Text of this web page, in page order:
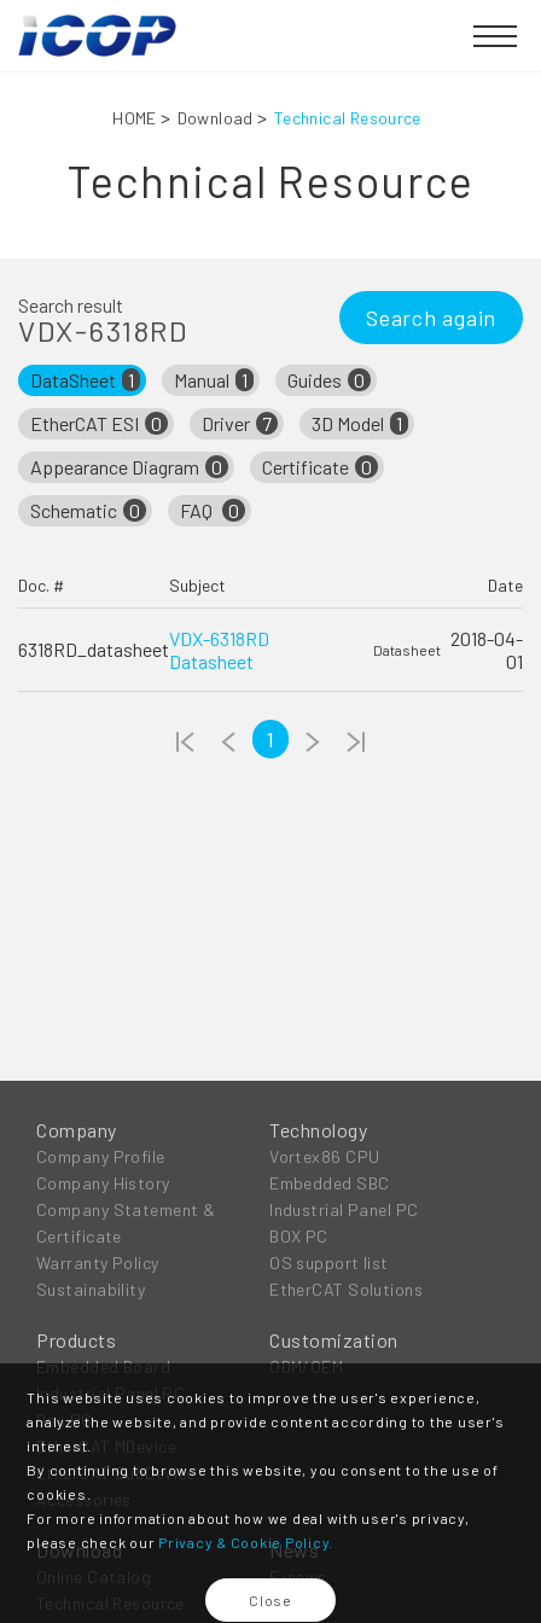
HOME Download Technical Resource
Technical Resource
Search result
VDX-6318RD Search again
DataSheet 1 Manual 1 Guides 0
EtherCAT ESI 0 Driver 7 3D Model
1
Appearance Diagram 0 Certificate 0
Schematic 0 FAQ 0
Doc. # Subject Date
6318RD_datasheetVDX-6318RD
Datasheet
Datasheet
2018-04-
01
1
This website uses cookies to improve the user's experience,
analyze the website, and provide content according to the user's
interest.
By continuing to browse this website, you consent to the use of
cookies.
For more information about how we deal with user's privacy,
please check our Privacy & Cookie Policy.
Close
Company
Company Profile
Company History
Company Statement &
Certificate
Warranty Policy
Sustainability
Technology
Vortex86 CPU
Embedded SBC
Industrial Panel PC
BOX PC
OS support list
EtherCAT Solutions
Products
Embedded Board
Industrial Panel PC
Box PC
EtherCAT MDevice
EtherCAT SubDevice
Accessories
Customization
ODM/OEM
Download
Online Catalog
Technical Resource
News
E-news
Event